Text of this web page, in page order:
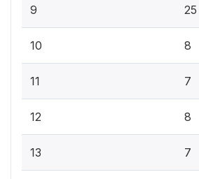
9 25
10 8
11 7
12 8
13 7